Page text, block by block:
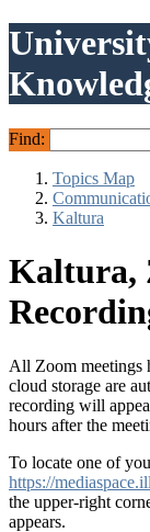
Find:
Topics Map
Kaltura
Kaltura,
All Zoom meetings
cloud storage are
recording will
hours after the
To locate one of
https://
the upper-right
appears.